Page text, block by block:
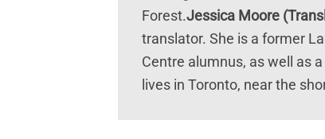
Forest.Jessica Moore
translator. She is a former
Centre alumnus, as well as
lives in Toronto, near the